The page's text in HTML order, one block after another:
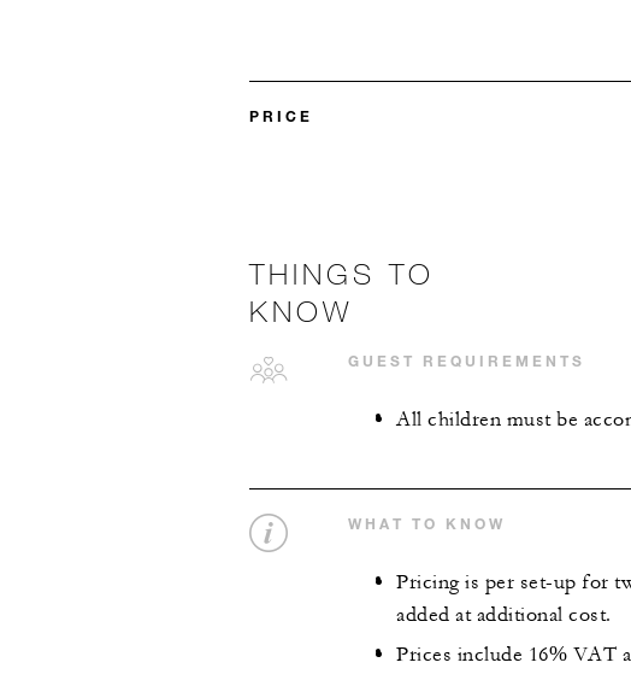
PRICE
THINGS TO
KNOW
GUEST REQUIREMENTS
All children must be
WHAT TO KNOW
Pricing is per set-up for
added at additional cost.
Prices include 16% VAT